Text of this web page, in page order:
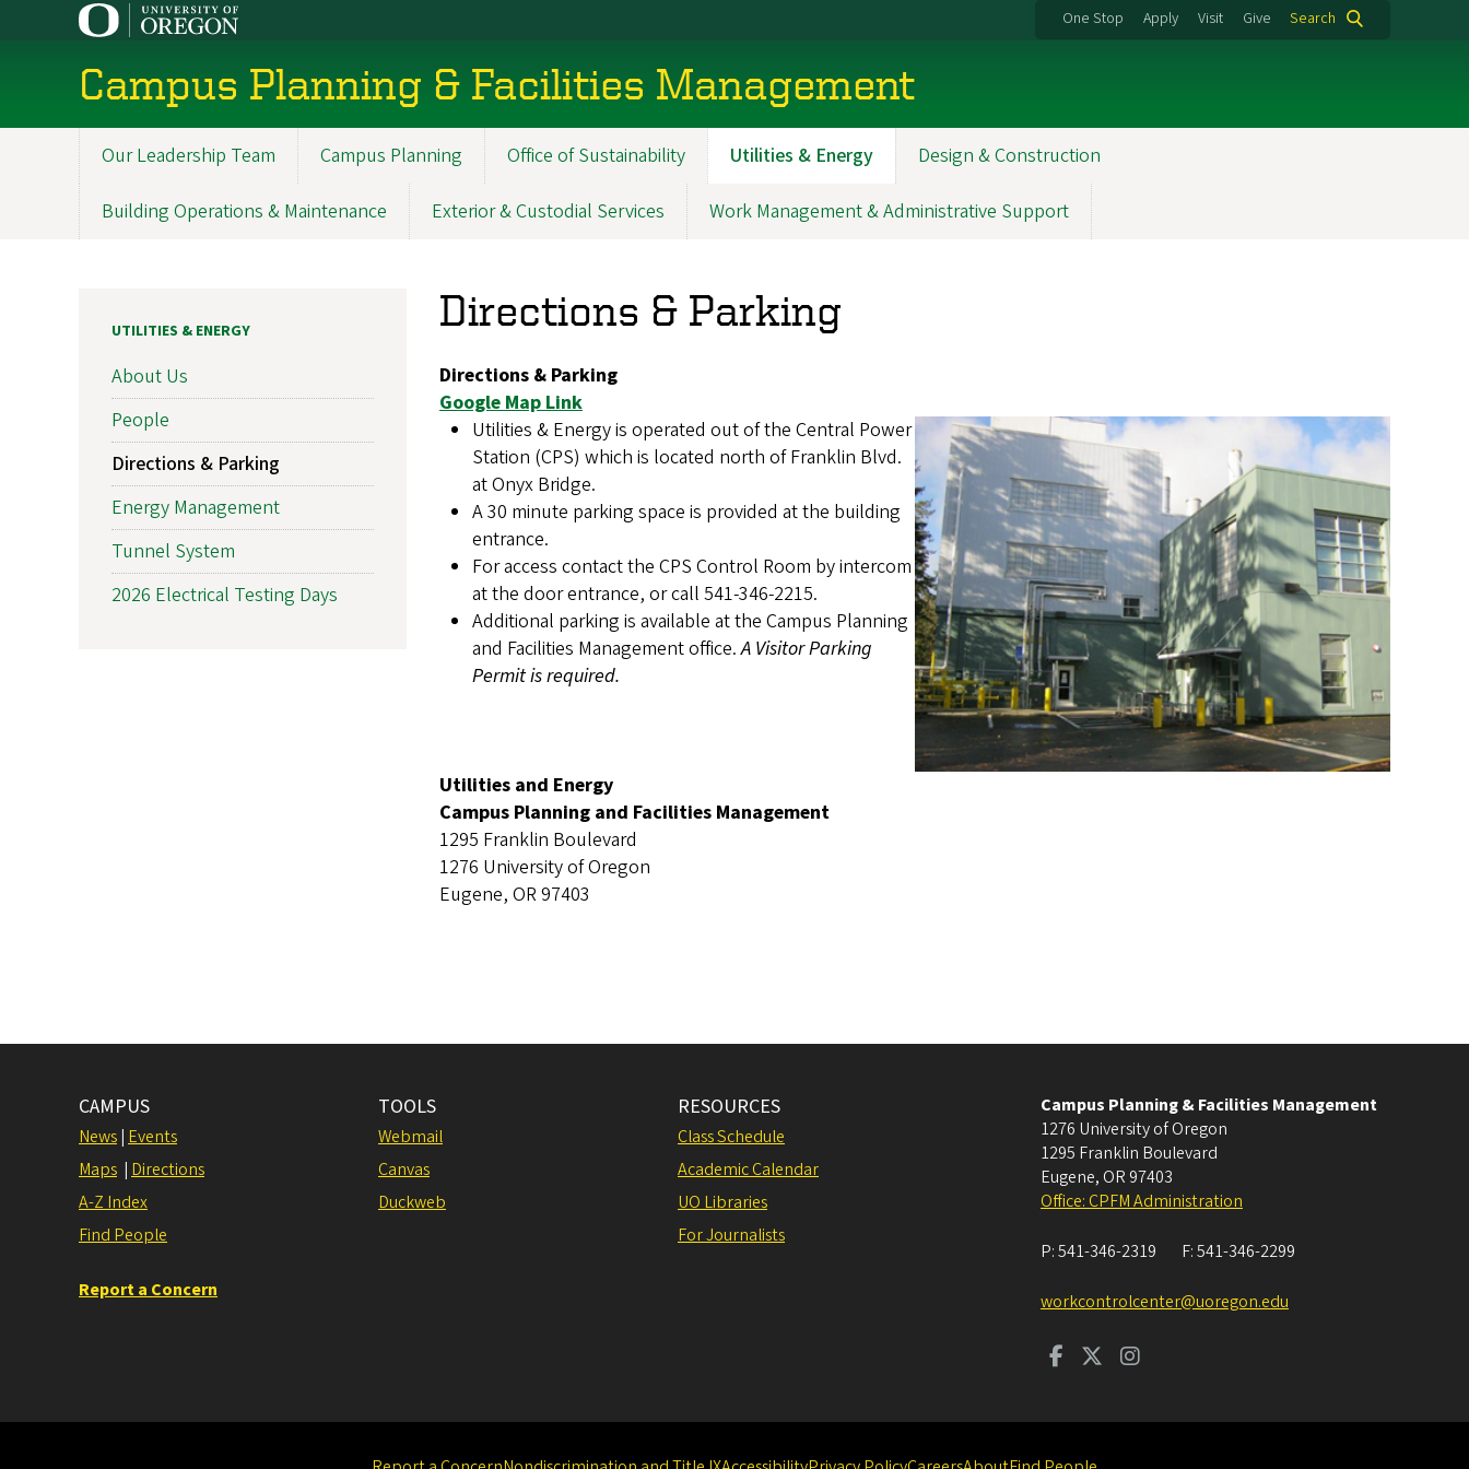
One Stop Apply Visit Give Search
Campus Planning & Facilities Management
navigation
Our Leadership Team Campus Planning Office of Sustainability Utilities & Energy Design & Construction
Building Operations & Maintenance Exterior & Custodial Services Work Management & Administrative Support
Directions & Parking
Directions & Parking
Google Map Link
Utilities & Energy is operated out of the Central Power
Station (CPS) which is located north of Franklin Blvd.
at Onyx Bridge.
A 30 minute parking space is provided at the building
entrance.
For access contact the CPS Control Room by intercom
at the door entrance, or call 541-346-2215.
Additional parking is available at the Campus Planning
and Facilities Management office.A Visitor Parking
Permit is required.
Utilities and Energy
Campus Planning and Facilities Management
1295 Franklin Boulevard
1276 University of Oregon
Eugene, OR 97403
UTILITIES & ENERGY
About Us
People
Directions & Parking
Energy Management
Tunnel System
2026 Electrical Testing Days
CAMPUS
News| Events
Maps | Directions
A-Z Index
Find People
TOOLS
Webmail
Canvas
Duckweb
RESOURCES
Class Schedule
Academic Calendar
UO Libraries
For Journalists
Report a Concern
Campus Planning & Facilities Management
1276 University of Oregon
1295 Franklin Boulevard
Eugene, OR 97403
Office: CPFM Administration
P:541-346-2319 F:541-346-2299
workcontrolcenter@uoregon.edu